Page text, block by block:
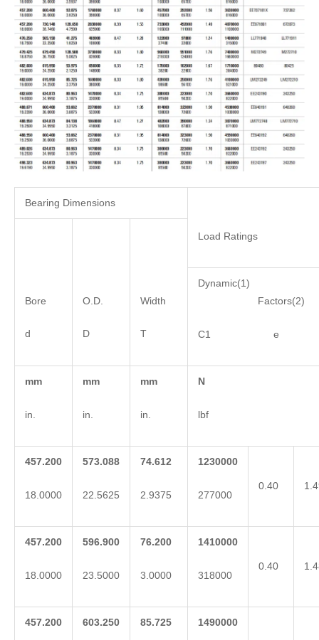
Bearing Dimensions
Load Ratings
Bore
d
O.D.
D
Width
T
Dynamic(1)
Factors(2)
C1 e
mm
in.
mm
in.
mm
in.
N
lbf
457.200
18.0000
573.088
22.5625
74.612
2.9375
1230000
277000
0.40
457.200
18.0000
596.900
23.5000
76.200
3.0000
1410000
318000
0.40
457.200 603.250 85.725 1490000